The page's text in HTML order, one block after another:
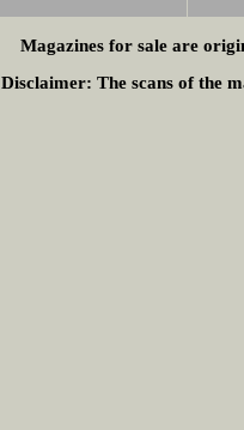
Magazines for sale are
Disclaimer: The scans of the